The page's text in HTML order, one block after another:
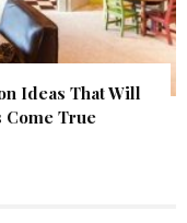
Ideas That Will
Come True